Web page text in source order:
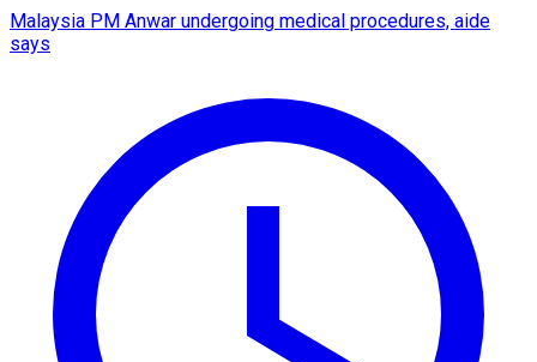
Malaysia PM Anwar undergoing medical procedures, aide
says